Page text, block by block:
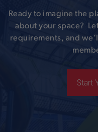
Ready to imagine the
about your space?
requirements, and
Start